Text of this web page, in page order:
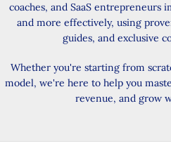
coaches, and SaaS entrepreneurs
and more effectively, using
guides, and exclusive
Whether you're starting from
model, we're here to help you
revenue, and grow